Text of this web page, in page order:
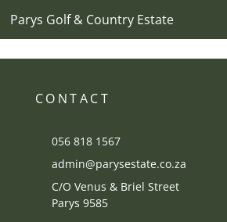
Parys Golf & Country Estate
CONTACT
056 818 1567
admin@parysestate.co.za
C/O Venus & Briel Street
Parys 9585